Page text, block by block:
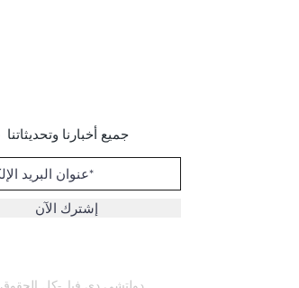
Receive جميع أخبارنا وتحديثاتنا
إشترك الآن